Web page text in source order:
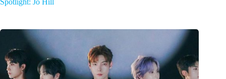
Spotlight: Jo Hill